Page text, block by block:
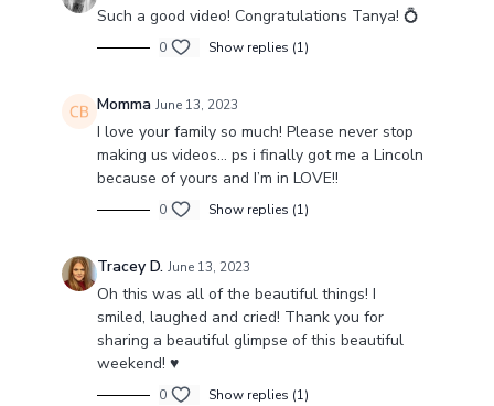
Such a good video! Congratulations Tanya! 💍
0 Show replies (1)
Momma June 13, 2023
I love your family so much! Please never stop
making us videos… ps i finally got me a Lincoln
because of yours and I’m in LOVE!!
0 Show replies (1)
Tracey D. June 13, 2023
Oh this was all of the beautiful things! I
smiled, laughed and cried! Thank you for
sharing a beautiful glimpse of this beautiful
weekend! ♥️
0 Show replies (1)